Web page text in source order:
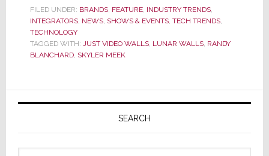
Video
Walls
Wall-
Video
at
CEDIA
FILED UNDER: BRANDS, FEATURE, INDUSTRY TRENDS,
INTEGRATORS, NEWS, SHOWS & EVENTS, TECH TRENDS,
TECHNOLOGY
TAGGED WITH: JUST VIDEO WALLS, LUNAR WALLS, RANDY
BLANCHARD, SKYLER MEEK
Primary
SEARCH